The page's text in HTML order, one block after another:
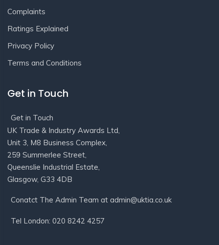
Complaints
Ratings Explained
Privacy Policy
Terms and Conditions
Get in Touch
Get in Touch
UK Trade & Industry Awards Ltd,
Unit 3, M8 Business Complex,
259 Summerlee Street,
Queenslie Industrial Estate,
Glasgow, G33 4DB
Conatct The Admin Team at admin@uktia.co.uk
Tel London: 020 8242 4257